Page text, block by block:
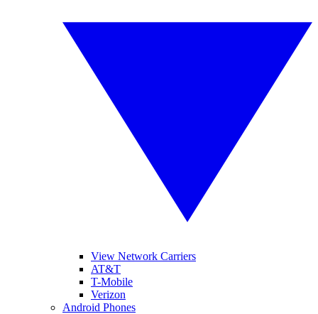
View Network Carriers
AT&T
T-Mobile
Verizon
Android Phones